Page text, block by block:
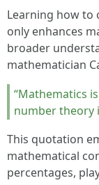
Learning how to
only enhances
broader
mathematician
“Mathematics
number theory
This quotation
mathematical
percentages,